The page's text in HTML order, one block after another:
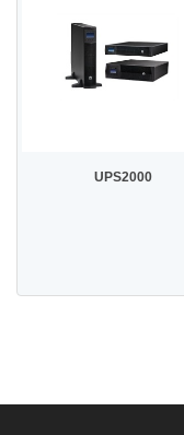
UPS2000